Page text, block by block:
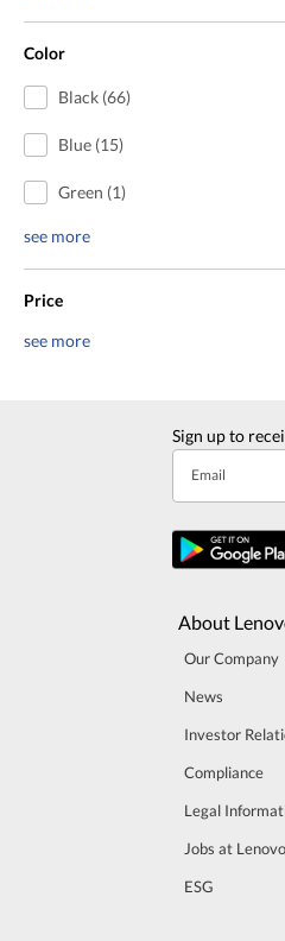
Color
Black (66)
Blue (15)
Green (1)
see more
Price
see more
Sign up to
Email
About
Our Company
News
Investor
Compliance
Legal
Jobs at Lenovo
ESG